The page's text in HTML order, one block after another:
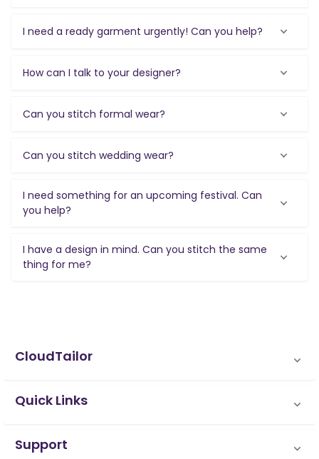
I need a ready garment urgently! Can you help?
How can I talk to your designer?
Can you stitch formal wear?
Can you stitch wedding wear?
I need something for an upcoming festival. Can
you help?
I have a design in mind. Can you stitch the same
thing for me?
CloudTailor
Quick Links
Support